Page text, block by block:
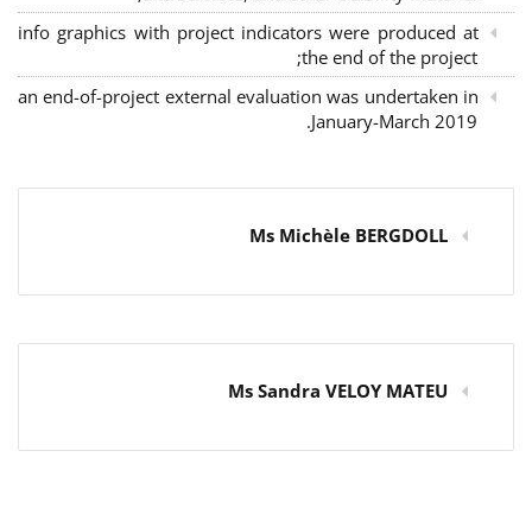
info graphics with project indicators were produced at
the end of the project;
an end-of-project external evaluation was undertaken in
January-March 2019.
Ms Michèle BERGDOLL
Ms Sandra VELOY MATEU